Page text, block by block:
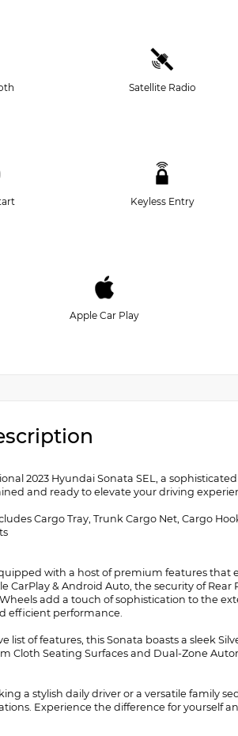
Satellite Radio
Keyless Entry
Apple Car Play
2023 Hyundai Sonata SEL, a
and ready to elevate your driving
Cargo Tray, Trunk Cargo Net, Cargo
with a host of premium features
CarPlay & Android Auto, the security of
add a touch of sophistication to the
efficient performance.
list of features, this Sonata boasts a sleek
Cloth Seating Surfaces and Dual-Zone
a stylish daily driver or a versatile family
Experience the difference for yourself